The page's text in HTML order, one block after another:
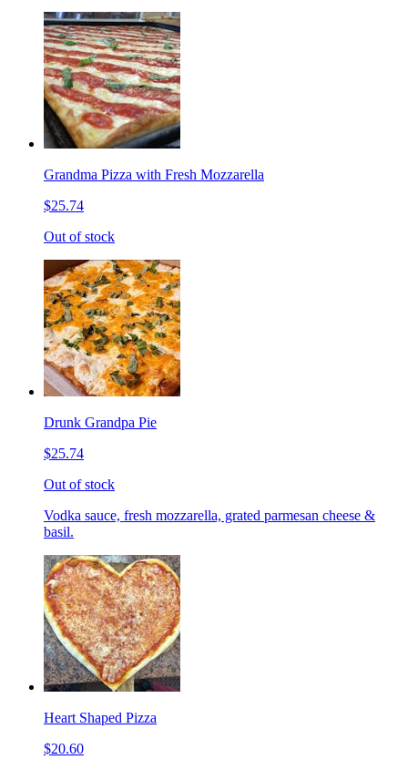
Grandma Pizza with Fresh Mozzarella
$25.74
Out of stock
Drunk Grandpa Pie
$25.74
Out of stock
Vodka sauce, fresh mozzarella, grated parmesan cheese &
basil.
Heart Shaped Pizza
$20.60